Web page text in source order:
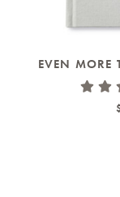
EVEN MORE